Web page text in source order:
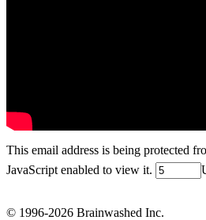
This email address is being protected
JavaScript enabled to view it.
© 1996-2026 Brainwashed Inc.